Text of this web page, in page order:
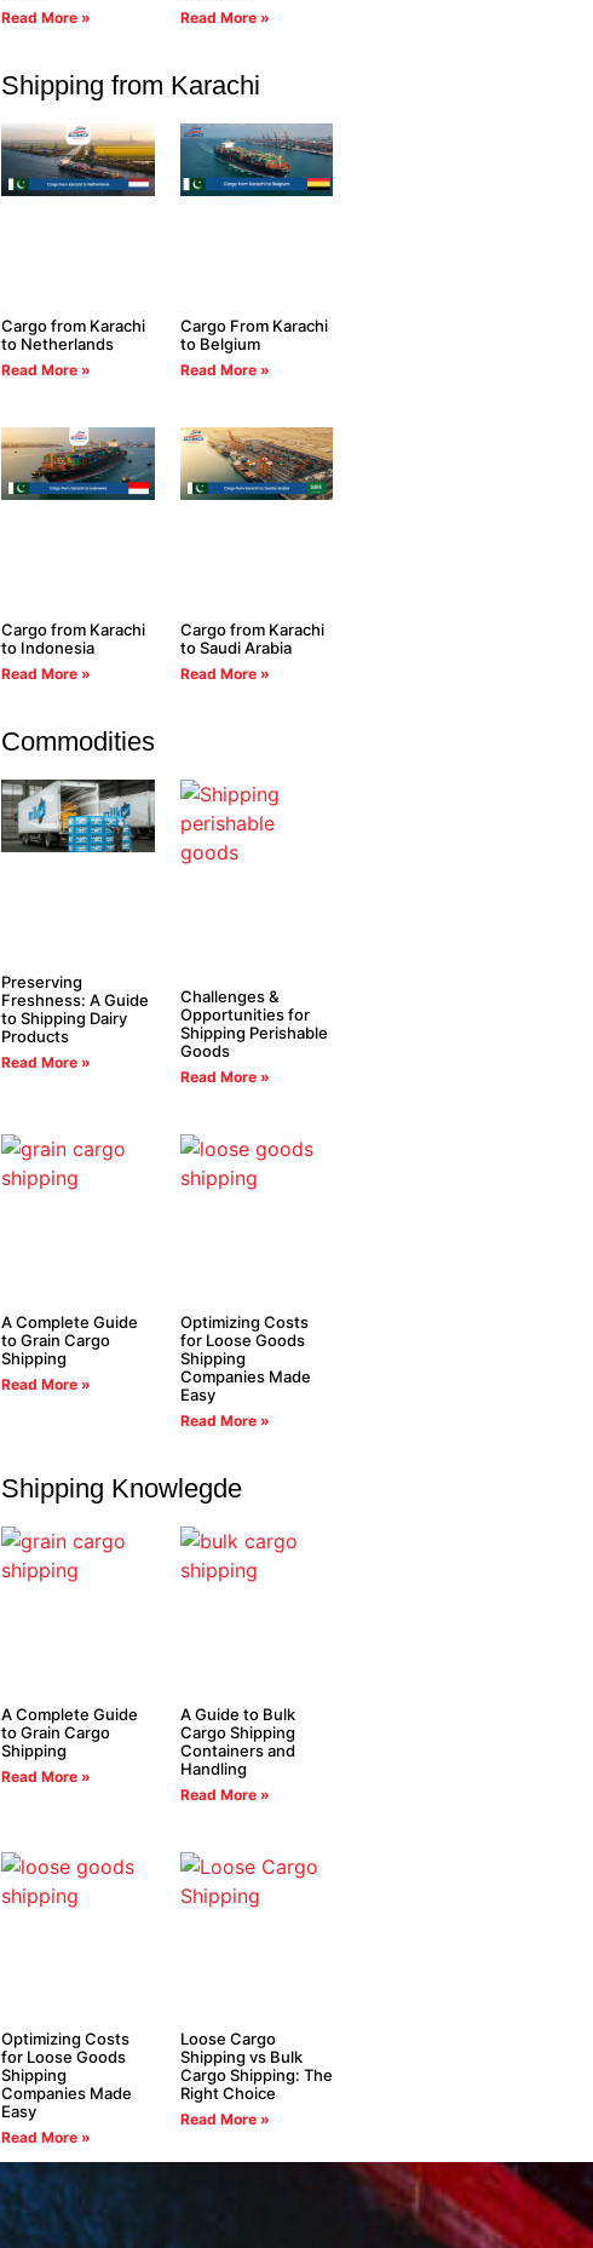
Read More » Read More »
Shipping from Karachi
Cargo from Karachi
to Netherlands
Read More »
Cargo From Karachi
to Belgium
Read More »
Cargo from Karachi
to Indonesia
Read More »
Cargo from Karachi
to Saudi Arabia
Read More »
Commodities
Preserving
Freshness: A Guide
to Shipping Dairy
Products
Read More »
Challenges &
Opportunities for
Shipping Perishable
Goods
Read More »
A Complete Guide
to Grain Cargo
Shipping
Read More »
Optimizing Costs
for Loose Goods
Shipping
Companies Made
Easy
Read More »
Shipping Knowlegde
A Complete Guide
to Grain Cargo
Shipping
Read More »
A Guide to Bulk
Cargo Shipping
Containers and
Handling
Read More »
Optimizing Costs
for Loose Goods
Shipping
Companies Made
Easy
Read More »
Loose Cargo
Shipping vs Bulk
Cargo Shipping: The
Right Choice
Read More »